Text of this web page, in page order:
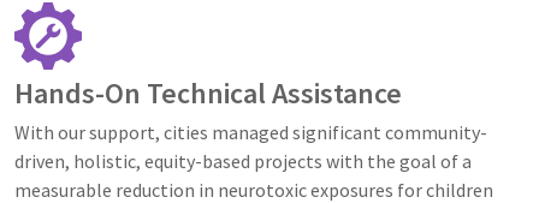
Image
Hands-On Technical Assistance
With our support, cities managed significant community-
driven, holistic, equity-based projects with the goal of a
measurable reduction in neurotoxic exposures for children